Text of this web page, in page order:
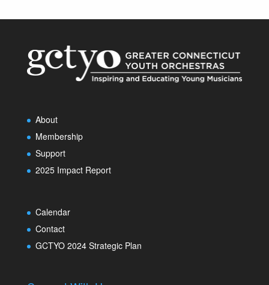
About
Membership
Support
2025 Impact Report
Calendar
Contact
GCTYO 2024 Strategic Plan